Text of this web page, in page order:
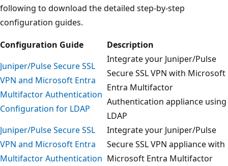
following to download the detailed step-by-step
configuration guides.
Configuration Guide
Description
Juniper/Pulse Secure SSL
VPN and Microsoft Entra
Multifactor Authentication
Configuration for LDAP
Integrate your Juniper/Pulse
Secure SSL VPN with Microsoft
Entra Multifactor
Authentication appliance using
LDAP
Juniper/Pulse Secure SSL
VPN and Microsoft Entra
Multifactor Authentication
Integrate your Juniper/Pulse
Secure SSL VPN appliance with
Microsoft Entra Multifactor